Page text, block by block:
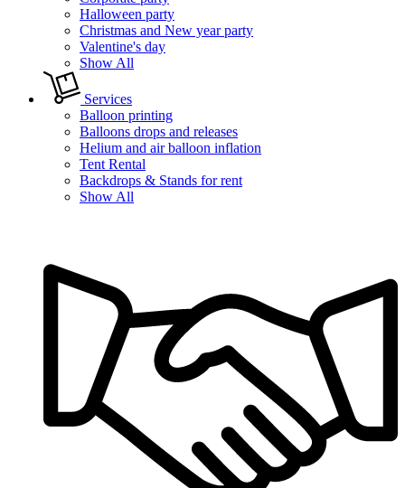
Halloween party
Christmas and New year party
Valentine's day
Show All
Services
Balloon printing
Balloons drops and releases
Helium and air balloon inflation
Tent Rental
Backdrops & Stands for rent
Show All